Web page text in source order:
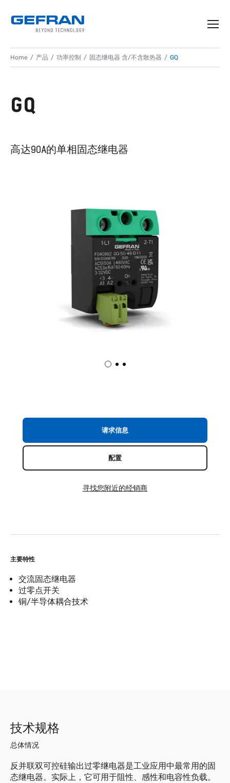
Home 产品 功率控制 固态继电器 含/不含散热器 GQ
GQ
高达90A的单相固态继电器
主要特性
交流固态继电器
过零点开关
铜/半导体耦合技术
请求信息
配置
寻找您附近的经销商
技术规格
总体情况
反并联双可控硅输出过零继电器是工业应用中最常用的固
态继电器。实际上，它可用于阻性、感性和电容性负载。